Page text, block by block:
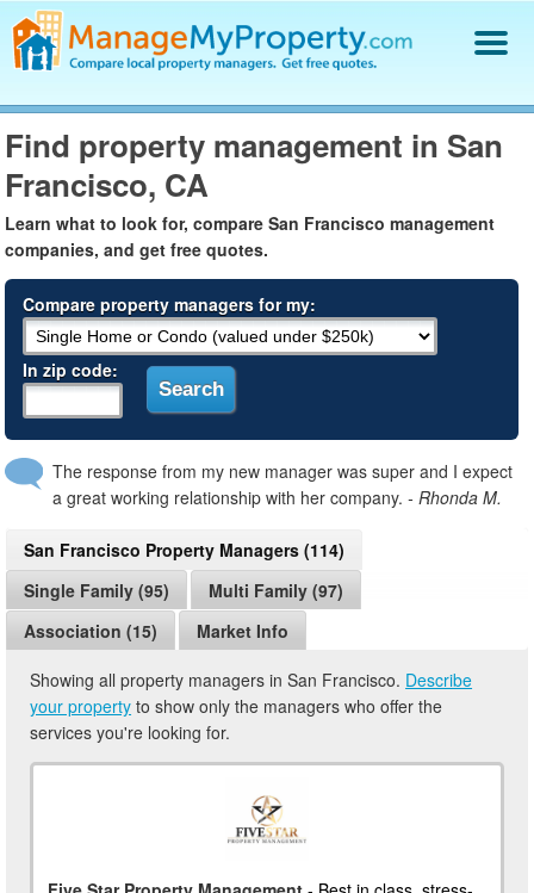
Find a Property Manager
Property Management Hiring Guide
Blog
Get Your Company Listed
Log In
Find property management in San
Francisco, CA
Learn what to look for, compare San Francisco management
companies, and get free quotes.
Compare property managers for my:
In zip code:
The response from my new manager was super and I expect
a great working relationship with her company.- Rhonda M.
San Francisco Property Managers (114)
Single Family (95)
Multi Family (97)
Association (15)
Market Info
Showing all property managers in San Francisco. Describe
your property to show only the managers who offer the
services you're looking for.